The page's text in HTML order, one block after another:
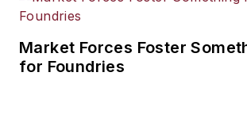
Market Forces Foster
for Foundries